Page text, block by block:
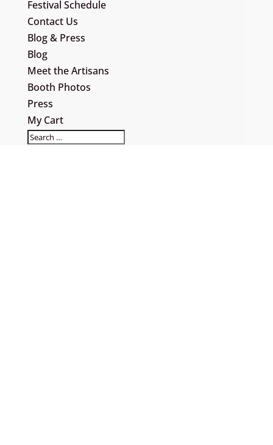
Festival Schedule
Contact Us
Blog & Press
Blog
Meet the Artisans
Booth Photos
Press
My Cart